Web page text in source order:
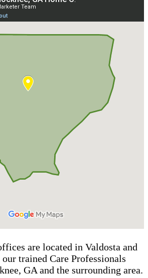
are located in Valdosta and
trained Care Professionals
GA and the surrounding area.